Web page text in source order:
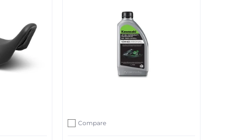
Add to compare
Compare